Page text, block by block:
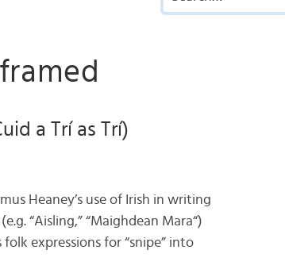
a Trí as Trí)
Heaney’s use of Irish in writing
“Aisling,” “Maighdean Mara“)
expressions for “snipe” into